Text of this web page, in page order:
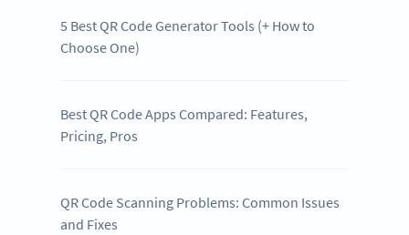
5 Best QR Code Generator Tools (+ How to
Choose One)
Best QR Code Apps Compared: Features,
Pricing, Pros
QR Code Scanning Problems: Common Issues
and Fixes